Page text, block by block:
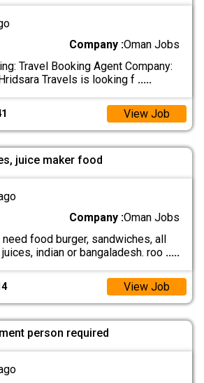
Company :Oman Jobs
Travel Booking Agent Company:
Travels is looking f .....
View Job
juice maker food
Company :Oman Jobs
food burger, sandwiches, all
indian or bangaladesh. roo .....
View Job
person required